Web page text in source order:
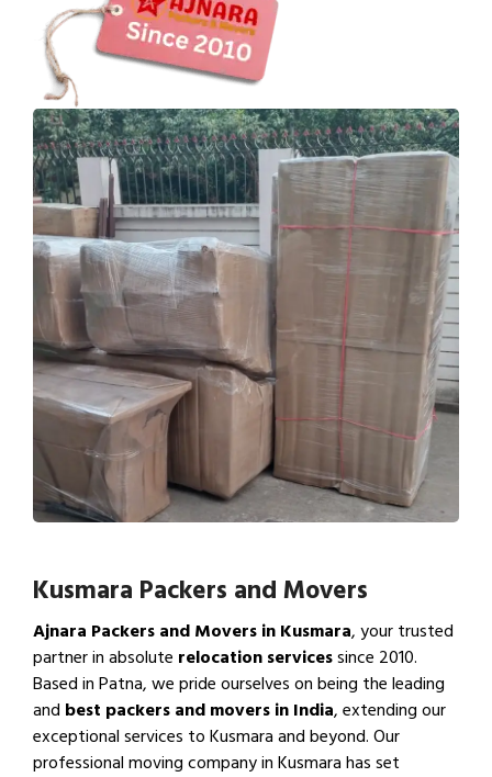
Kusmara Packers and Movers
Ajnara Packers and Movers in Kusmara, your trusted
partner in absolute relocation servicessince 2010.
Based in Patna, we pride ourselves on being the leading
and best packers and movers in India, extending our
exceptional services to Kusmara and beyond. Our
professional moving company in Kusmara has set